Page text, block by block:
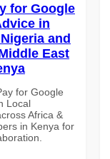
for Google
in
and
East
for Google
Local
Africa &
in Kenya for